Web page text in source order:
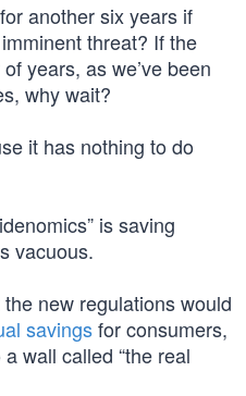
another six years if
threat? If the
years, as we’ve been
why wait?
it has nothing to do
is saving
vacuous.
new regulations would
savingsfor consumers,
wall called “the real